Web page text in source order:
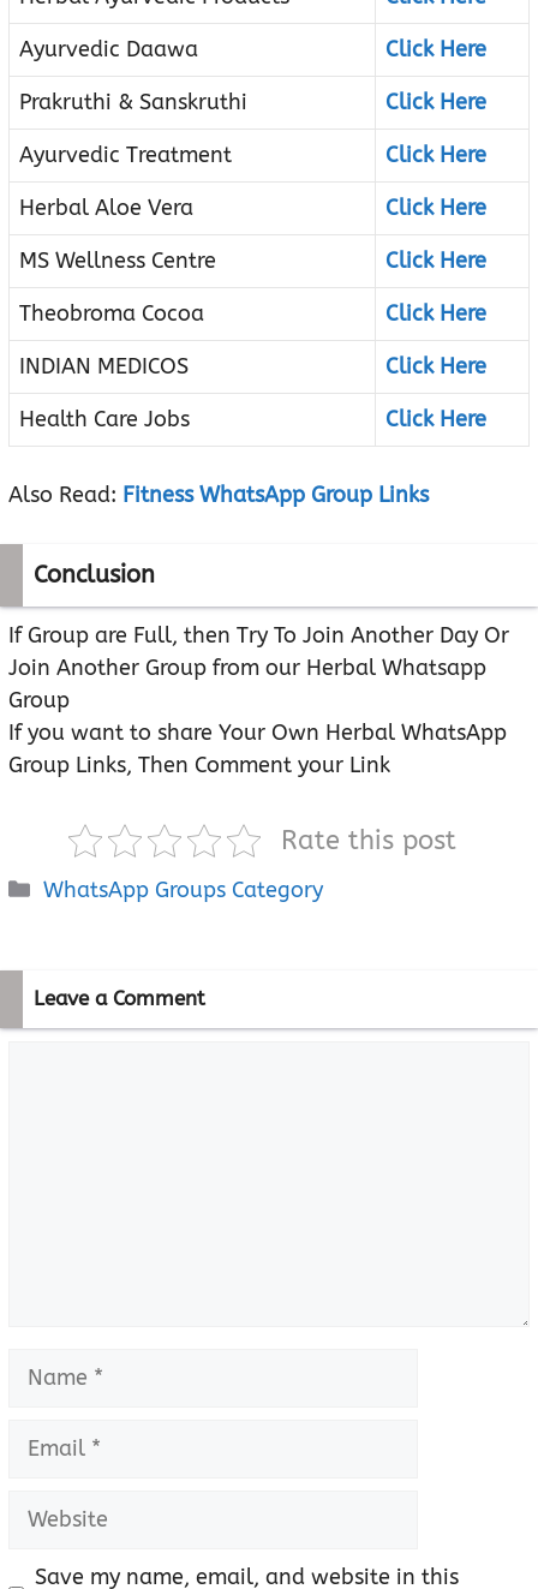
Ayurvedic Daawa
Click Here
Prakruthi & Sanskruthi
Click Here
Ayurvedic Treatment
Click Here
Herbal Aloe Vera
Click Here
MS Wellness Centre
Click Here
Theobroma Cocoa
Click Here
INDIAN MEDICOS
Click Here
Health Care Jobs
Click Here
Also Read: Fitness WhatsApp Group Links
Conclusion
If Group are Full, then Try To Join Another Day Or
Join Another Group from our Herbal Whatsapp
Group
If you want to share Your Own Herbal WhatsApp
Group Links, Then Comment your Link
Rate this post
Categories
WhatsApp Groups Category
Leave a Comment
Name
Email
Website
Save my name, email, and website in this